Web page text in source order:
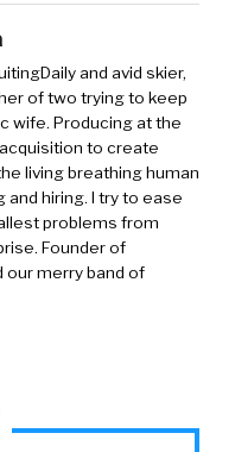
and avid skier,
of two trying to keep
wife. Producing at the
to create
living breathing human
and hiring. I try to ease
problems from
Founder of
our merry band of